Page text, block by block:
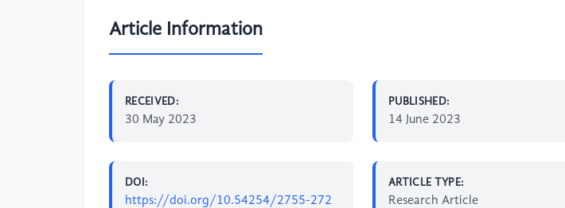
Article Information
RECEIVED:
30 May 2023
PUBLISHED:
14 June 2023
DOI:
https://doi.org/10.54254/2755-272
ARTICLE TYPE:
Research Article